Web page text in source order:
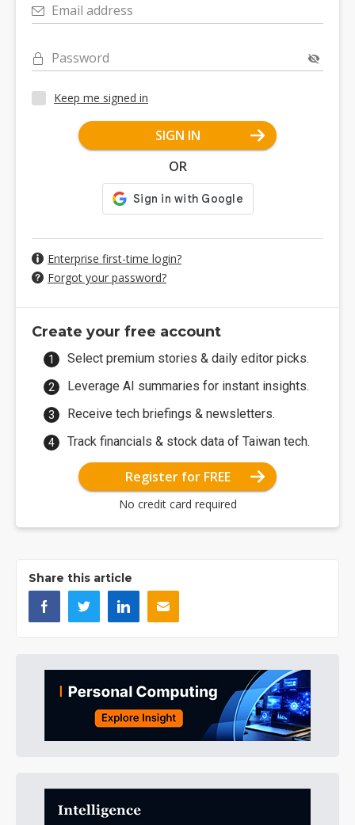
Email address
Password
Keep me signed in
SIGN IN
OR
Enterprise first-time login?
Forgot your password?
Create your free account
Select premium stories & daily editor picks.
Leverage AI summaries for instant insights.
Receive tech briefings & newsletters.
Track financials & stock data of Taiwan tech.
Register for FREE
No credit card required
Share this article